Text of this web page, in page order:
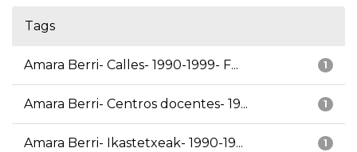
Tags
1
Amara Berri- Calles- 1990-1999- F...
1
Amara Berri- Centros docentes- 19...
1
Amara Berri- Ikastetxeak- 1990-19...